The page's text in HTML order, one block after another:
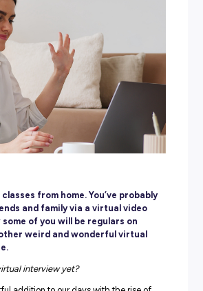
by Explore Careers